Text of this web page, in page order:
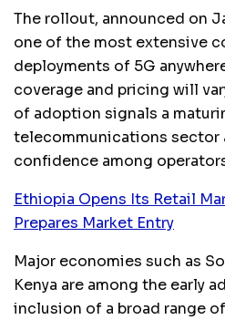
The rollout, announced on
one of the most extensive
deployments of 5G
coverage and pricing will
of adoption signals a
telecommunications sector
confidence among
Ethiopia Opens Its Retail
Prepares Market Entry
Major economies such as
Kenya are among the early
inclusion of a broad range